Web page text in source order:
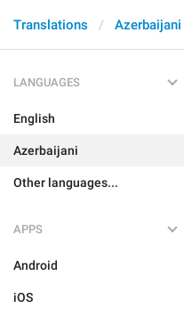
Translations Azerbaijani
LANGUAGES
English
Azerbaijani
Other languages...
APPS
Android
iOS